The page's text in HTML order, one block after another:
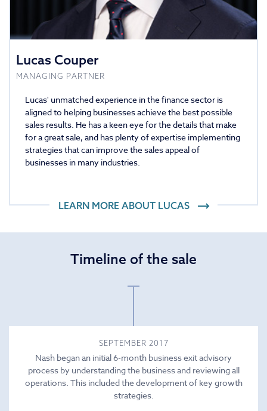
Lucas Couper
MANAGING PARTNER
Lucas' unmatched experience in the finance sector is
aligned to helping businesses achieve the best possible
sales results. He has a keen eye for the details that make
for a great sale, and has plenty of expertise implementing
strategies that can improve the sales appeal of
businesses in many industries.
LEARN MORE ABOUT LUCAS
Timeline of the sale
SEPTEMBER 2017
Nash began an initial 6-month business exit advisory
process by understanding the business and reviewing all
operations. This included the development of key growth
strategies.